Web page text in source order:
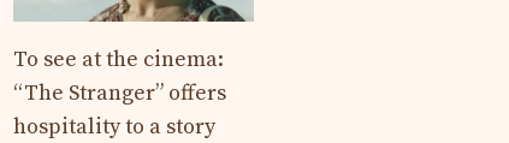
To see at the cinema:
“The Stranger” offers
hospitality to a story